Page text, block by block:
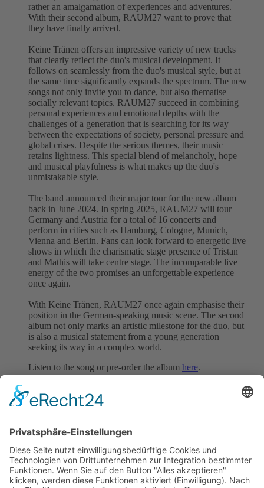
rather an amalgamation of experiences and adventures.
With their second album, RAUM27 want to prove that
they have finally arrived.
Keine Tränen offers an impressive variety of new tracks
that clearly reflect the duo's musical development. It
follows on seamlessly from the duo's musical style, but at
the same time significantly expands the spectrum. The new
songs not only invite you to dance, but also thematise
socially relevant topics. RAUM27 succeed in combining
personal experiences and emotional depths with the
challenges of a generation that is searching for its way
between the expectations of society, personal pressure and
global crises. Despite the serious themes, their music
retains lightness. This special blend of melancholy, hope
and musical playfulness is what makes up the duo's
unmistakable style.
The band announced their major tour for the new album
back in June 2024. In spring 2025, RAUM27 will tour
Germany and Austria for a total of 16 concerts and
perform in cities such as Hamburg, Cologne, Munich,
Vienna and Berlin. Fans can look forward to energetic live
shows in which the charismatic stage presence of Tristan
and Mathis will take centre stage. The incomparable live
energy of the two promises an unforgettable experience
once again.
With Keine Tränen, RAUM27 once again emphasise their
position in the German-speaking music scene. The second
album not only marks an artistic milestone for the duo, but
is also a musical statement from a young generation
seeking its way in a complex world.
Listen to the song or pre-order the album here.
Follow RAUM27
Back to all News
previous
next